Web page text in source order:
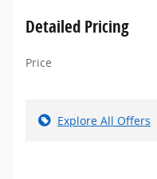
Detailed Pricing
Price
Explore All Offers